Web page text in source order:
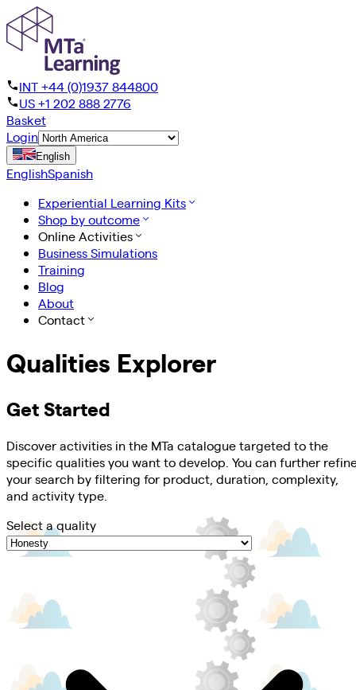
INT +44 (0)1937 844800
US +1 202 888 2776
Basket
Login
English
EnglishSpanish
Experiential Learning Kits
Shop by outcome
Online Activities
Business Simulations
Training
Blog
About
Contact
Qualities Explorer
Get Started
Discover activities in the MTa catalogue targeted to the
specific qualities you want to develop. You can further
your search by filtering for product, duration, complexity,
and activity type.
Select a quality